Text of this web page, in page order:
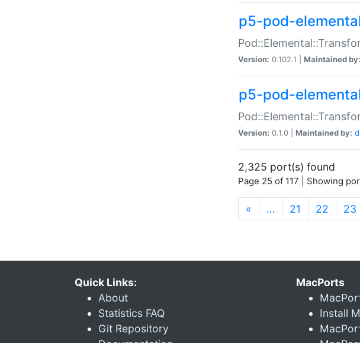
p5-pod-
Version: 0.102.1 | Maintained by:
p5-pod-
Version: 0.1.0 | Maintained by:
2,325 port(s) found
Page 25 of 117 | Showing
« … 21 22 23
Quick Links:
About
Statistics FAQ
Git Repository
MacPorts
Install